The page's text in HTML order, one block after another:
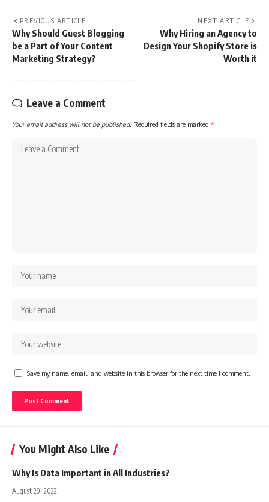
PREVIOUS ARTICLE
Why Should Guest Blogging
be a Part of Your Content
Marketing Strategy?
NEXT ARTICLE
Why Hiring an Agency to
Design Your Shopify Store is
Worth it
Leave a Comment
Your email address will not be published. Required fields are marked *
Save my name, email, and website in this browser for the next time I comment.
You Might Also Like
Why Is Data Important in All Industries?
August 29, 2022